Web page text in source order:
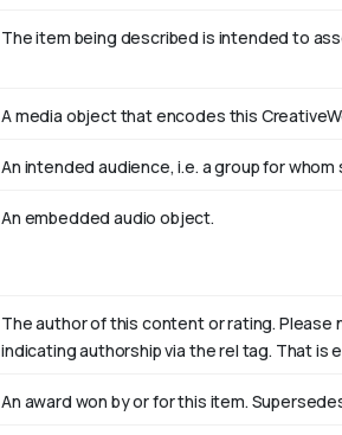
The item being described is intended to
A media object that encodes this
An intended audience, i.e. a group for
An embedded audio object.
The author of this content or rating. Please
indicating authorship via the rel tag. That is
An award won by or for this item.